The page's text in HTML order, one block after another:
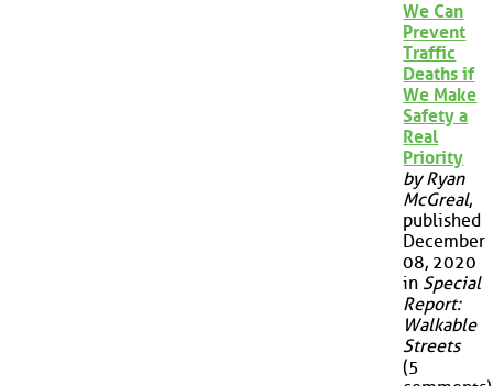
We Can
Prevent
Traffic
Deaths if
We Make
Safety a
Real
Priority
by Ryan
McGreal,
published
December
08, 2020
in Special
Report:
Walkable
Streets
(5